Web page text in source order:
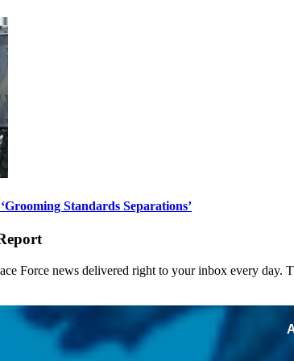
Standards Separations’
Force news delivered right to your inbox every day.